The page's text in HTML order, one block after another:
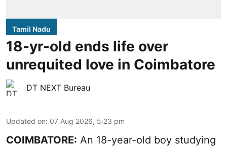
Tamil Nadu
18-yr-old ends life over
unrequited love in Coimbatore
DT NEXT Bureau
Updated on: 07 Aug 2026, 5:23 pm
COIMBATORE: An 18-year-old boy studying